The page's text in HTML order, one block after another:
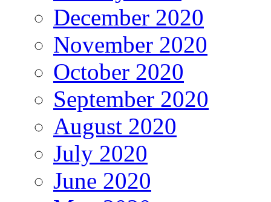
December 2020
November 2020
October 2020
September 2020
August 2020
July 2020
June 2020